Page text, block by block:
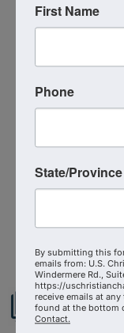
Coach
Send Email
1
First Name
Phone
State/Province
By submitting this
emails from: U.S.
Windermere Rd.,
https://
receive emails at
found at the bottom
Contact.